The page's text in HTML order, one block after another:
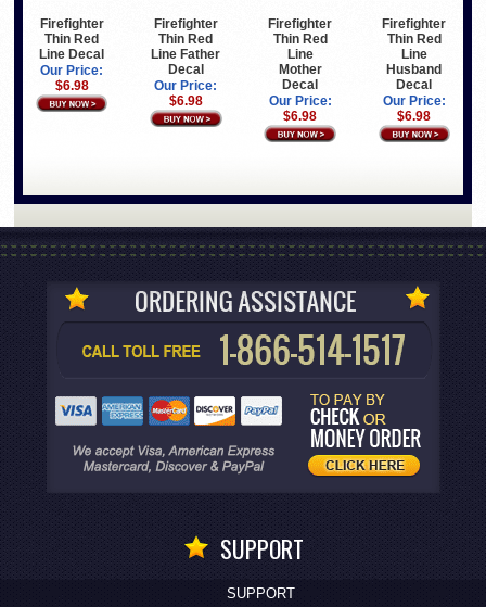
Firefighter
Thin Red
Line Decal
Our Price:
$6.98
Firefighter
Thin Red
Line Father
Decal
Our Price:
$6.98
Firefighter
Thin Red
Line
Mother
Decal
Our Price:
$6.98
Firefighter
Thin Red
Line
Husband
Decal
Our Price:
$6.98
SUPPORT
SUPPORT